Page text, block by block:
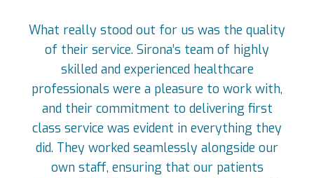
What really stood out for us was the quality
of their service. Sirona’s team of highly
skilled and experienced healthcare
professionals were a pleasure to work with,
and their commitment to delivering first
class service was evident in everything they
did. They worked seamlessly alongside our
own staff, ensuring that our patients